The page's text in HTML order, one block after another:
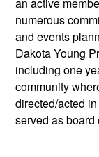
an active
numerous
and events
Dakota Young
including one
community
directed/acted
served as board